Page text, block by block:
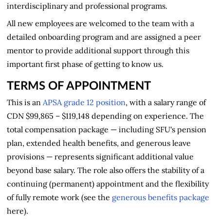
interdisciplinary and professional programs.
All new employees are welcomed to the team with a
detailed onboarding program and are assigned a peer
mentor to provide additional support through this
important first phase of getting to know us.
TERMS OF APPOINTMENT
This is an APSA grade 12 position, with a salary range of
CDN $99,865 – $119,148 depending on experience. The
total compensation package — including SFU's pension
plan, extended health benefits, and generous leave
provisions — represents significant additional value
beyond base salary. The role also offers the stability of a
continuing (permanent) appointment and the flexibility
of fully remote work (see the generous benefits package
here).